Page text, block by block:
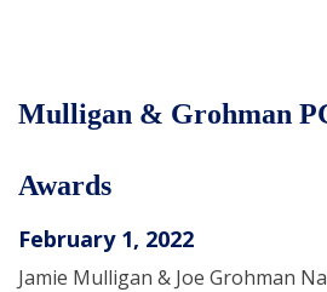
Mulligan & Grohman
Awards
February 1, 2022
Jamie Mulligan & Joe Grohman